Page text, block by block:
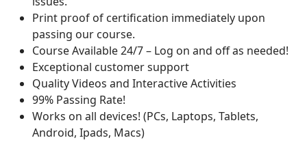
Print proof of certification immediately upon
passing our course.
Course Available 24/7 – Log on and off as needed!
Exceptional customer support
Quality Videos and Interactive Activities
99% Passing Rate!
Works on all devices! (PCs, Laptops, Tablets,
Android, Ipads, Macs)